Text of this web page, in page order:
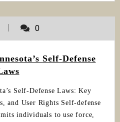
0
Self-Defense
Self-Defense Laws: Key
and User Rights Self-defense
individuals to use force,